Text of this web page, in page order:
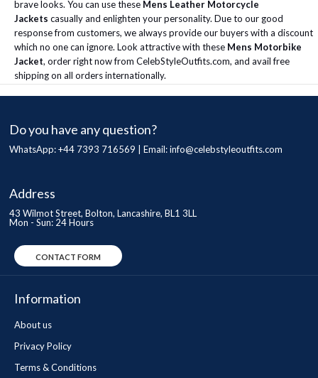
brave looks. You can use these Mens Leather Motorcycle
Jackets casually and enlighten your personality. Due to our good
response from customers, we always provide our buyers with a discount
which no one can ignore. Look attractive with these Mens Motorbike
Jacket, order right now from CelebStyleOutfits.com, and avail free
shipping on all orders internationally.
Do you have any question?
WhatsApp: +44 7393 716569 | Email:info@celebstyleoutfits.com
Address
43 Wilmot Street, Bolton, Lancashire, BL1 3LL
Mon - Sun: 24 Hours
CONTACT FORM
Information
About us
Privacy Policy
Terms & Conditions